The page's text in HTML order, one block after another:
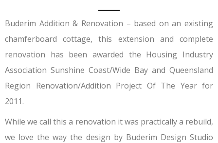
Buderim Addition & Renovation – based on an existing
chamferboard cottage, this extension and complete
renovation has been awarded the Housing Industry
Association Sunshine Coast/Wide Bay and Queensland
Region Renovation/Addition Project Of The Year for
2011.
While we call this a renovation it was practically a rebuild,
we love the way the design by Buderim Design Studio